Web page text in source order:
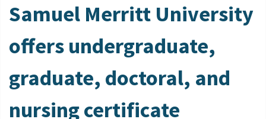
Samuel Merritt University
offers undergraduate,
graduate, doctoral, and
nursing certificate